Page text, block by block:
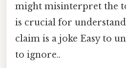
might misinterpret the
is crucial for
claim is a joke Easy to
to ignore..